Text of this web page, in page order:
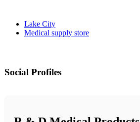
Lake City
Medical supply store
Social Profiles